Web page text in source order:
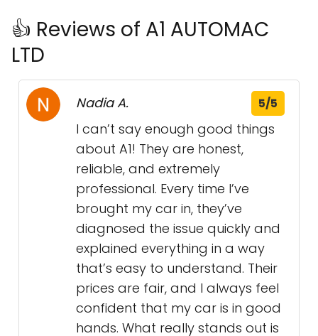
👍 Reviews of A1 AUTOMAC
LTD
Nadia A. 5/5
I can’t say enough good things
about A1! They are honest,
reliable, and extremely
professional. Every time I’ve
brought my car in, they’ve
diagnosed the issue quickly and
explained everything in a way
that’s easy to understand. Their
prices are fair, and I always feel
confident that my car is in good
hands. What really stands out is